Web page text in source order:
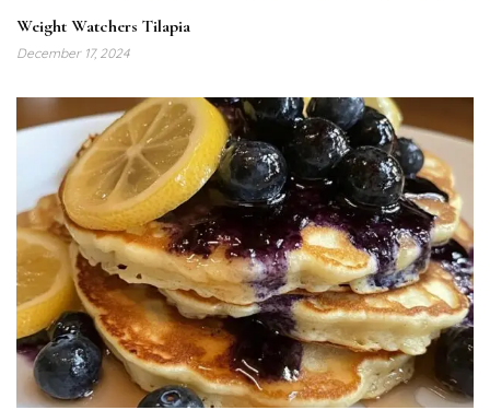
Weight Watchers Tilapia
December 17, 2024